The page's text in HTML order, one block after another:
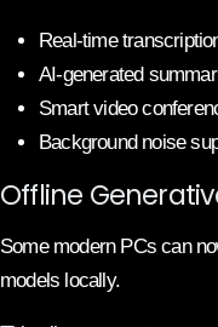
Real-time
AI-generated
Smart video
Background noise
Offline
Some modern PCs can
models locally.